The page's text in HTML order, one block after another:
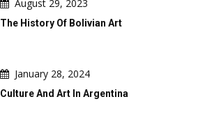
August 29, 2023
The History Of Bolivian Art
January 28, 2024
Culture And Art In Argentina